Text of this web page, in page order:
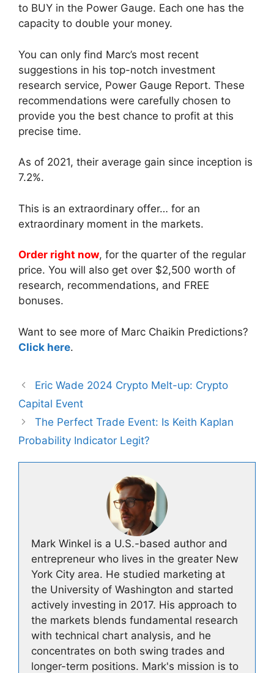
to BUY in the Power Gauge. Each one has the
capacity to double your money.
You can only find Marc’s most recent
suggestions in his top-notch investment
research service, Power Gauge Report. These
recommendations were carefully chosen to
provide you the best chance to profit at this
precise time.
As of 2021, their average gain since inception is
7.2%.
This is an extraordinary offer… for an
extraordinary moment in the markets.
Order right now, for the quarter of the regular
price. You will also get over $2,500 worth of
research, recommendations, and FREE
bonuses.
Want to see more of Marc Chaikin Predictions?
Click here.
Eric Wade 2024 Crypto Melt-up: Crypto
Capital Event
The Perfect Trade Event: Is Keith Kaplan
Probability Indicator Legit?
Mark Winkel is a U.S.-based author and
entrepreneur who lives in the greater New
York City area. He studied marketing at
the University of Washington and started
actively investing in 2017. His approach to
the markets blends fundamental research
with technical chart analysis, and he
concentrates on both swing trades and
longer-term positions. Mark's mission is to